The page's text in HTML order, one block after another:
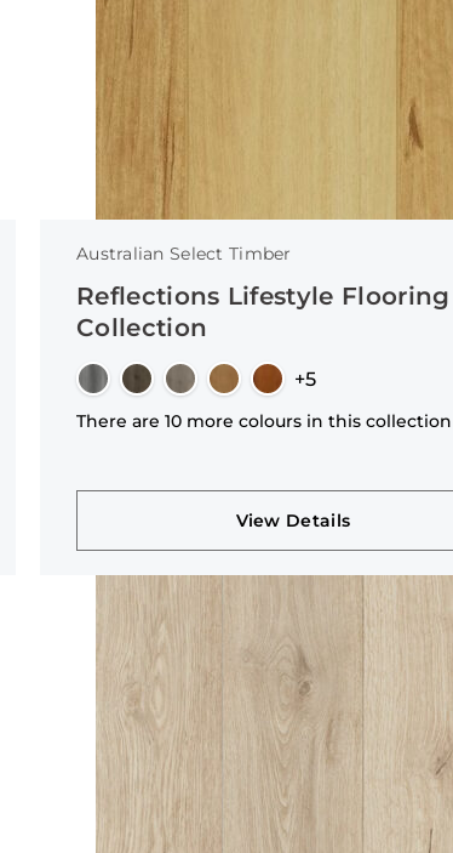
Australian Select Timber
Reflections Lifestyle Flooring
Collection
+5
There are 10 more colours in this collection
View Details